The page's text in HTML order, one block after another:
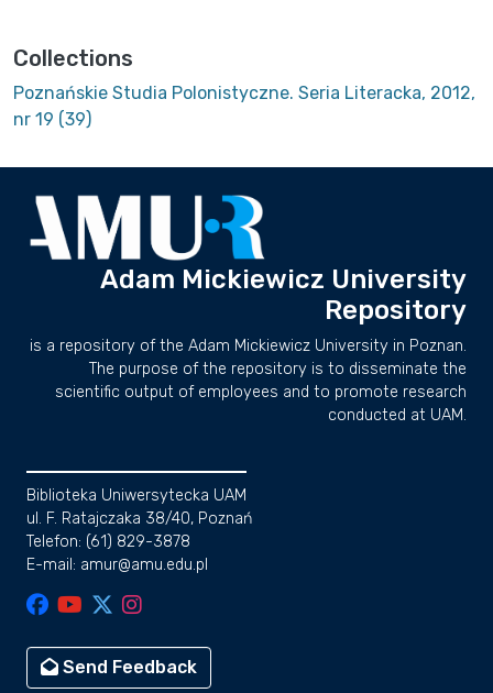
Collections
Poznańskie Studia Polonistyczne. Seria Literacka, 2012,
nr 19 (39)
Adam Mickiewicz University
Repository
is a repository of the Adam Mickiewicz University in Poznan.
The purpose of the repository is to disseminate the
scientific output of employees and to promote research
conducted at UAM.
Biblioteka Uniwersytecka UAM
ul. F. Ratajczaka 38/40, Poznań
Telefon: (61) 829-3878
E-mail: amur@amu.edu.pl
Send Feedback